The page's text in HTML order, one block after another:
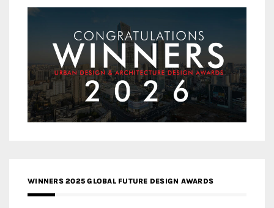
WINNERS 2025 GLOBAL FUTURE DESIGN AWARDS